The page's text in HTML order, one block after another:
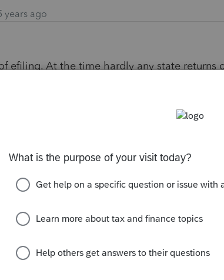
years ago
efiling. At the time hardly any state returns
know.
ago
community/lacerte-tax-news-
s-new-in-lacerte-tax-2020/00/106169